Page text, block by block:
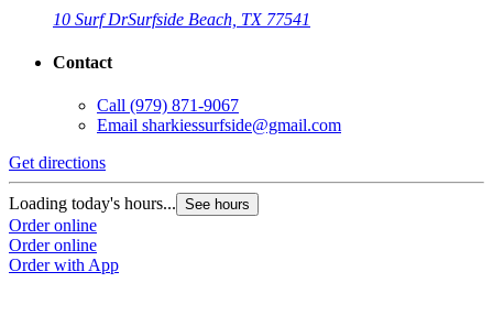
10 Surf DrSurfside Beach, TX 77541
Contact
Call (979) 871-9067
Email sharkiessurfside@gmail.com
Get directions
Loading today's hours... See hours
Order online
Order online
Order with App